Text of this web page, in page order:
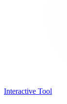
Interactive Tool